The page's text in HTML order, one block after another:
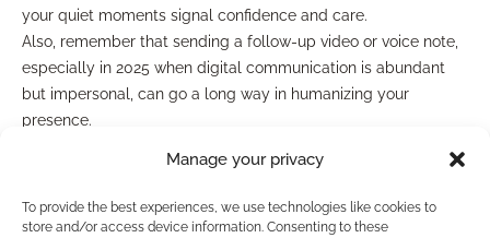
Manage your privacy
To provide the best experiences, we use technologies like cookies to
store and/or access device information. Consenting to these
your quiet moments signal confidence and care.
Also, remember that sending a follow-up video or voice note,
especially in 2025 when digital communication is abundant
but impersonal, can go a long way in humanizing your
presence.
Consistency Wins Over Time
You won’t convert every lead the first time. Or the second. But